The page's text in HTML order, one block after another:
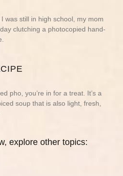
was still in high school, my mom
clutching a photocopied hand-
pho, you’re in for a treat. It’s a
soup that is also light, fresh,
explore other topics: